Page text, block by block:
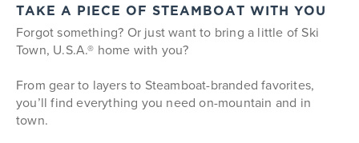
TAKE A PIECE OF STEAMBOAT WITH YOU
Forgot something? Or just want to bring a little of Ski
Town, U.S.A.® home with you?
From gear to layers to Steamboat-branded favorites,
you’ll find everything you need on-mountain and in
town.